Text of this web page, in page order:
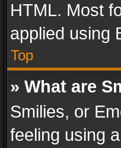
HTML. Most
applied using
Top
» What are
Smilies, or
feeling using